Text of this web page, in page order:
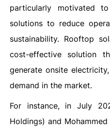
particularly motivated
solutions to reduce
sustainability. Rooftop
cost-effective solution
generate onsite
demand in the market.
For instance, in July
Holdings) and